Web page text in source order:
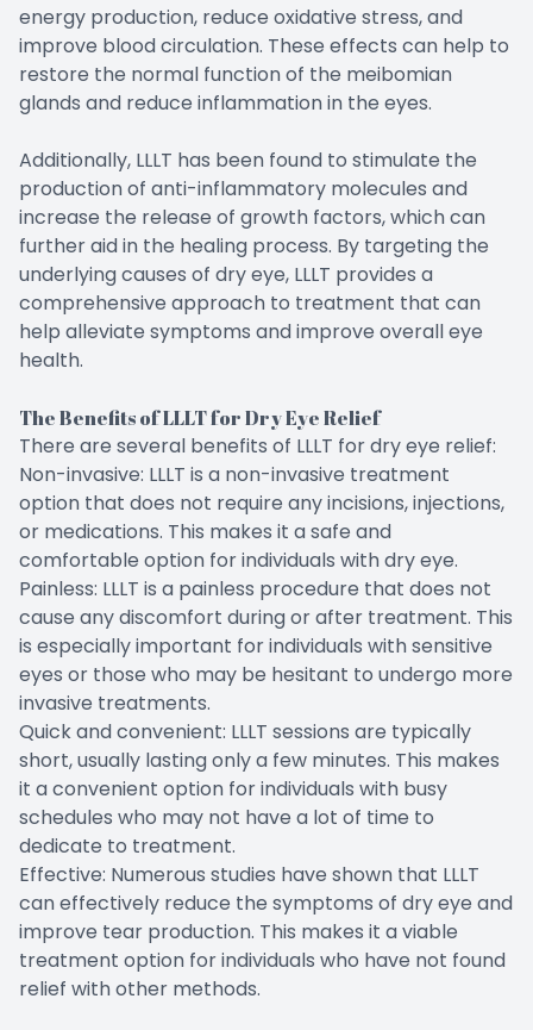
energy production, reduce oxidative stress, and
improve blood circulation. These effects can help to
restore the normal function of the meibomian
glands and reduce inflammation in the eyes.
Additionally, LLLT has been found to stimulate the
production of anti-inflammatory molecules and
increase the release of growth factors, which can
further aid in the healing process. By targeting the
underlying causes of dry eye, LLLT provides a
comprehensive approach to treatment that can
help alleviate symptoms and improve overall eye
health.
The Benefits of LLLT for Dry Eye Relief
There are several benefits of LLLT for dry eye relief:
Non-invasive: LLLT is a non-invasive treatment
option that does not require any incisions, injections,
or medications. This makes it a safe and
comfortable option for individuals with dry eye.
Painless: LLLT is a painless procedure that does not
cause any discomfort during or after treatment. This
is especially important for individuals with sensitive
eyes or those who may be hesitant to undergo more
invasive treatments.
Quick and convenient: LLLT sessions are typically
short, usually lasting only a few minutes. This makes
it a convenient option for individuals with busy
schedules who may not have a lot of time to
dedicate to treatment.
Effective: Numerous studies have shown that LLLT
can effectively reduce the symptoms of dry eye and
improve tear production. This makes it a viable
treatment option for individuals who have not found
relief with other methods.